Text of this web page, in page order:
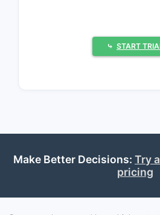
Hydrocodone-
formulations are
Cough suppression
Manufacturers include:
⤷ START
Make Better Decisions: Try
pricing